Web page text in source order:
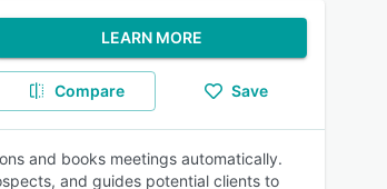
LEARN MORE
Compare Save
and books meetings automatically.
and guides potential clients to